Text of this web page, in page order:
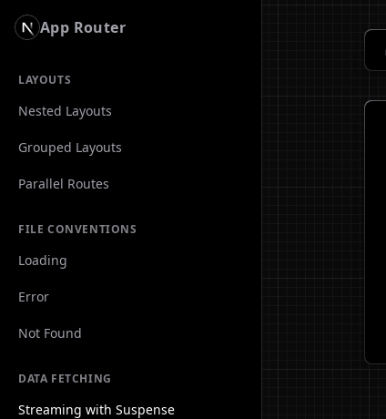
App Router
LAYOUTS
Nested Layouts
Grouped Layouts
Parallel Routes
FILE CONVENTIONS
Loading
Error
Not Found
DATA FETCHING
Streaming with Suspense